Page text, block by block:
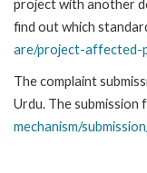
project with another
find out which
are/project-affected-
The complaint
Urdu. The submission
mechanism/